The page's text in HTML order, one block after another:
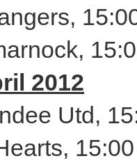
2012
Utd,
15:00